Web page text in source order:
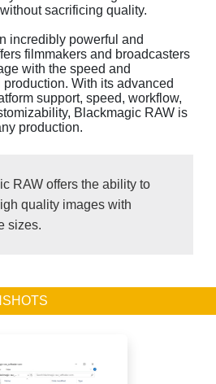
sacrificing quality.
incredibly powerful and
filmmakers and broadcasters
with the speed and
With its advanced
support, speed, workflow,
Blackmagic RAW is
production.
RAW offers the ability to
quality images with
sizes.